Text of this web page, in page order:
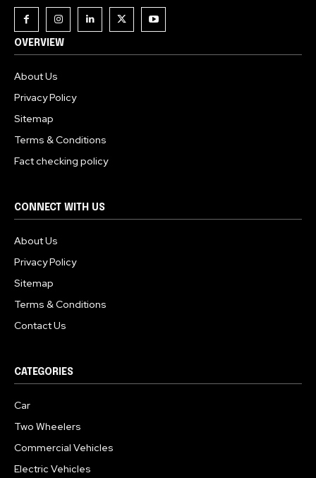
OVERVIEW
About Us
Privacy Policy
Sitemap
Terms & Conditions
Fact checking policy
CONNECT WITH US
About Us
Privacy Policy
Sitemap
Terms & Conditions
Contact Us
CATEGORIES
Car
Two Wheelers
Commercial Vehicles
Electric Vehicles